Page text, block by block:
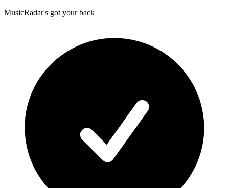
MusicRadar's got your back